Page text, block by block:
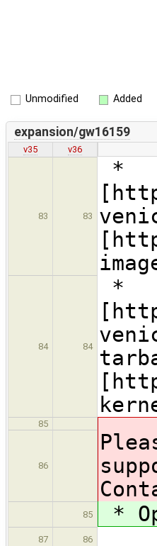
Unmodified Added
expansion/gw16159
v35 v36
83 83
*
84 84
*
85
86
85 *
87 86